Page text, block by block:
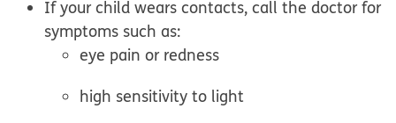
If your child wears contacts, call the doctor for
symptoms such as:
eye pain or redness
high sensitivity to light